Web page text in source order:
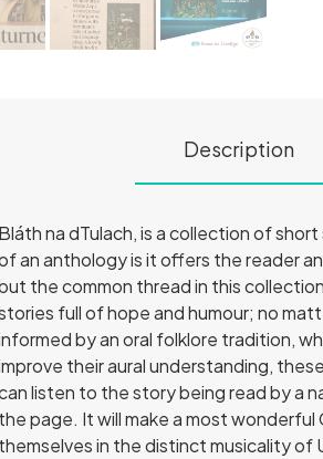
Description
Bláth na dTulach, is a collection of
an anthology is it offers the reader
the common thread in this
full of hope and humour; no
by an oral folklore tradition,
their aural understanding,
listen to the story being read by a
the page. It will make a most
themselves in the distinct musicality of